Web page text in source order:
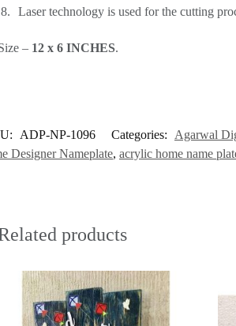
Laser technology is used for the cutting
– 12 x 6 INCHES.
ADP-NP-1096 Categories: Agarwal
Designer Nameplate, acrylic home name
products